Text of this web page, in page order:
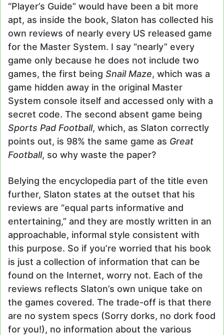
“Player’s Guide” would have been a bit more
apt, as inside the book, Slaton has collected his
own reviews of nearly every US released game
for the Master System. I say “nearly” every
game only because he does not include two
games, the first being Snail Maze, which was a
game hidden away in the original Master
System console itself and accessed only with a
secret code. The second absent game being
Sports Pad Football, which, as Slaton correctly
points out, is 98% the same game as Great
Football, so why waste the paper?
Belying the encyclopedia part of the title even
further, Slaton states at the outset that his
reviews are “equal parts informative and
entertaining,” and they are mostly written in an
approachable, informal style consistent with
this purpose. So if you’re worried that his book
is just a collection of information that can be
found on the Internet, worry not. Each of the
reviews reflects Slaton’s own unique take on
the games covered. The trade-off is that there
are no system specs (Sorry dorks, no dork food
for you!), no information about the various